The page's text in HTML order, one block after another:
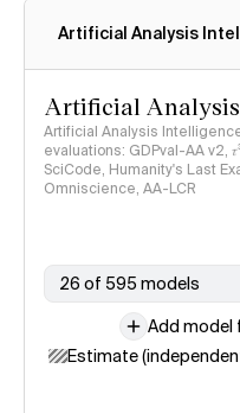
Artificial Analysis
Artificial
Artificial Analysis
evaluations: GDPval-AA v2,
SciCode, Humanity's Last
Omniscience, AA-LCR
26 of 595 models
Add model
Estimate